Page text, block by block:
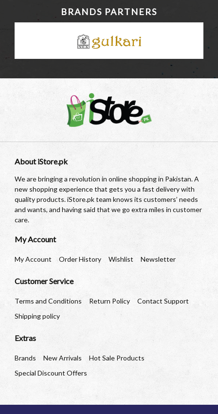
BRANDS PARTNERS
About iStore.pk
We are bringing a revolution in online shopping in Pakistan. A
new shopping experience that gets you a fast delivery with
quality products. iStore.pk team knows its customers’ needs
and wants, and having said that we go extra miles in customer
care.
My Account
My Account Order History Wishlist Newsletter
Customer Service
Terms and Conditions Return Policy
Contact Support
Shipping policy
Extras
Brands New Arrivals
Hot Sale Products
Special Discount Offers